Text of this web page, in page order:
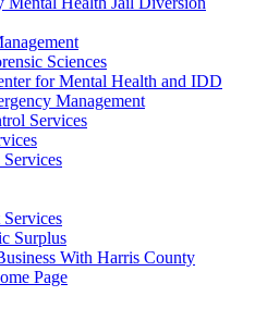
Sciences
for Mental Health and IDD
Management
Services
Surplus
With Harris County
Page